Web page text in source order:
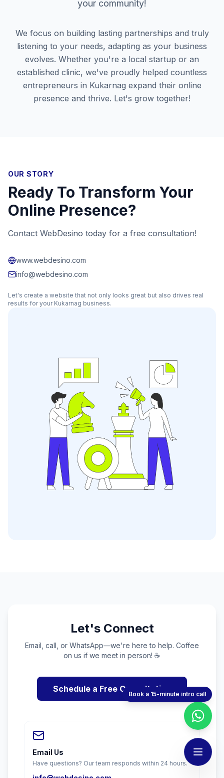
your community!
We focus on building lasting partnerships and truly
listening to your needs, adapting as your business
evolves. Whether you're a local startup or an
established clinic, we've proudly helped countless
entrepreneurs in Kukarnag expand their online
presence and thrive. Let's grow together!
OUR STORY
Ready To Transform Your
Online Presence?
Contact WebDesino today for a free consultation!
www.webdesino.com
info@webdesino.com
Let's create a website that not only looks great but also drives real
results for your Kukarnag business.
Let's Connect
Email, call, or WhatsApp—we're here to help. Coffee
on us if we meet in person! ☕
Schedule a Free Consultation
Email Us
Have questions? Our team responds within 24 hours.
Book a 15-minute intro call